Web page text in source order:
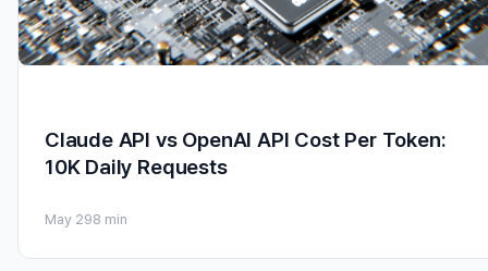
Claude API vs OpenAI API Cost Per Token:
10K Daily Requests
May 298 min